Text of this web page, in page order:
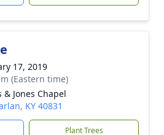
17, 2019
(Eastern time)
Jones Chapel
KY 40831
Plant Trees